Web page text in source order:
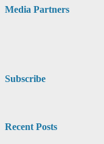
Media Partners
Subscribe
Recent Posts